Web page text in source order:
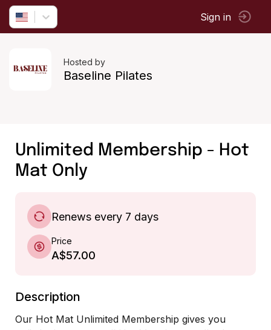
Sign in
Hosted by
Baseline Pilates
Unlimited Membership - Hot
Mat Only
Renews every 7 days
Price
A$57.00
Description
Our Hot Mat Unlimited Membership gives you